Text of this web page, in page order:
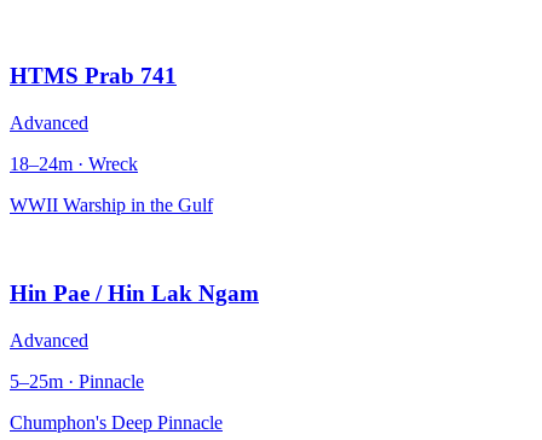
HTMS Prab 741
Advanced
18–24m · Wreck
WWII Warship in the Gulf
Hin Pae / Hin Lak Ngam
Advanced
5–25m · Pinnacle
Chumphon's Deep Pinnacle